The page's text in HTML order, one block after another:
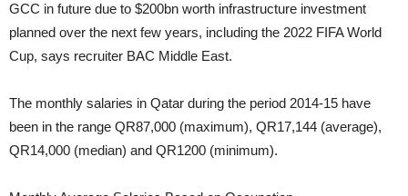
GCC in future due to $200bn worth infrastructure investment
planned over the next few years, including the 2022 FIFA World
Cup, says recruiter BAC Middle East.
The monthly salaries in Qatar during the period 2014-15 have
been in the range QR87,000 (maximum), QR17,144 (average),
QR14,000 (median) and QR1200 (minimum).